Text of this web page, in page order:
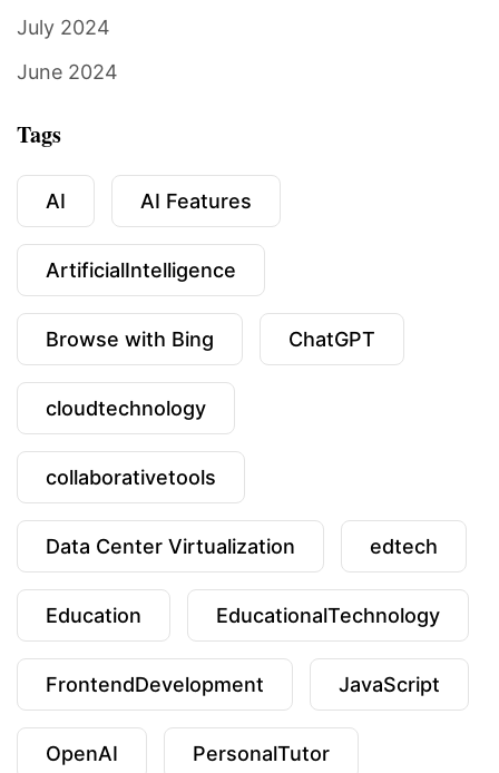
July 2024
June 2024
Tags
AI AI Features
ArtificialIntelligence
Browse with Bing ChatGPT
cloudtechnology
collaborativetools
Data Center Virtualization edtech
Education EducationalTechnology
FrontendDevelopment JavaScript
OpenAI PersonalTutor